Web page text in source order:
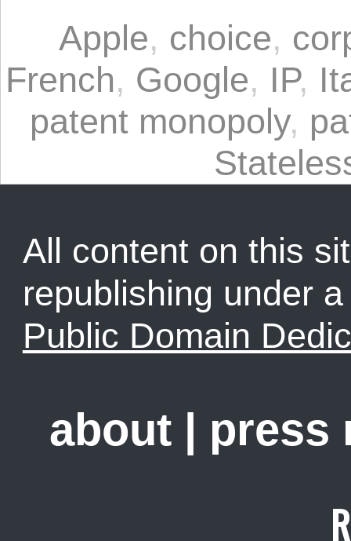
Apple, choice,
French, Google, IP,
patent monopoly,
All content on this
republishing under
Public Domain
about | press